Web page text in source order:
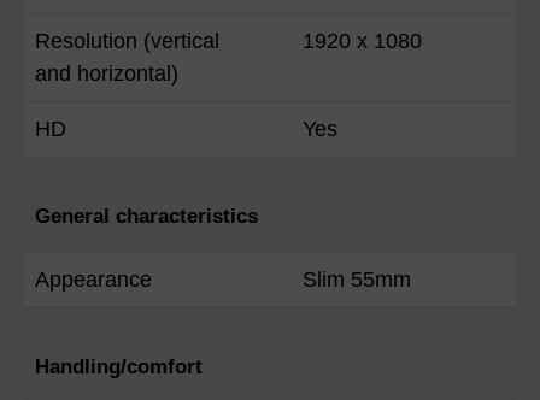
Resolution (vertical
and horizontal)
1920 x 1080
HD Yes
General characteristics
Appearance Slim 55mm
Handling/comfort